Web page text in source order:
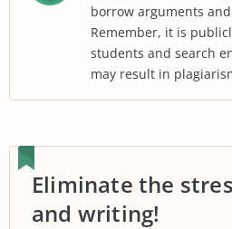
borrow arguments
Remember, it is
students and search
may result in
Eliminate the
and writing!